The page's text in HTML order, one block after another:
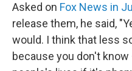
Asked on Fox News in
release them, he said,
would. I think that less
because you don't